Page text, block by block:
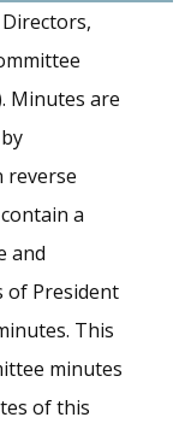
Minutes are
reverse
a
and
of President
This
minutes
of this